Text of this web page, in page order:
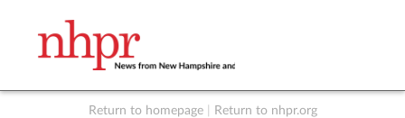
Return to homepage Return to nhpr.org